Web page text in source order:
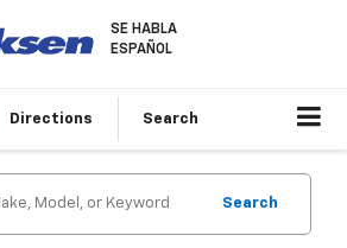
SE HABLA
ESPAÑOL
Directions Search
Search